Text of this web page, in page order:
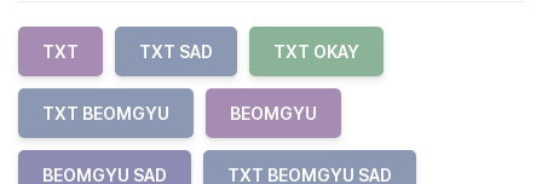
TXT TXT SAD TXT OKAY
TXT BEOMGYU BEOMGYU
BEOMGYU SAD TXT BEOMGYU SAD